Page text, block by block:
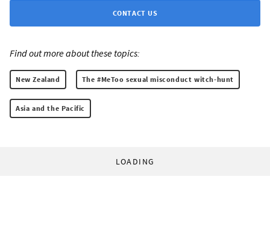
CONTACT US
Find out more about these topics:
New Zealand The #MeToo sexual misconduct witch-hunt
Asia and the Pacific
LOADING